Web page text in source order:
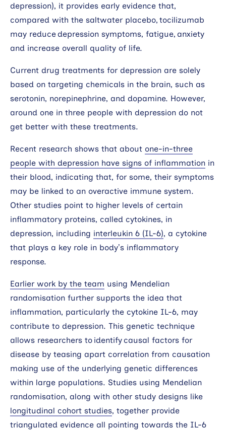
depression), it provides early evidence that,
compared with the saltwater placebo, tocilizumab
may reduce depression symptoms, fatigue, anxiety
and increase overall quality of life.
Current drug treatments for depression are solely
based on targeting chemicals in the brain, such as
serotonin, norepinephrine, and dopamine. However,
around one in three people with depression do not
get better with these treatments.
Recent research shows that about one-in-three
people with depression have signs of inflammation in
their blood, indicating that, for some, their symptoms
may be linked to an overactive immune system.
Other studies point to higher levels of certain
inflammatory proteins, called cytokines, in
depression, including interleukin 6 (IL-6), a cytokine
that plays a key role in body’s inflammatory
response.
Earlier work by the team using Mendelian
randomisation further supports the idea that
inflammation, particularly the cytokine IL-6, may
contribute to depression. This genetic technique
allows researchers to identify causal factors for
disease by teasing apart correlation from causation
making use of the underlying genetic differences
within large populations. Studies using Mendelian
randomisation, along with other study designs like
longitudinal cohort studies, together provide
triangulated evidence all pointing towards the IL-6